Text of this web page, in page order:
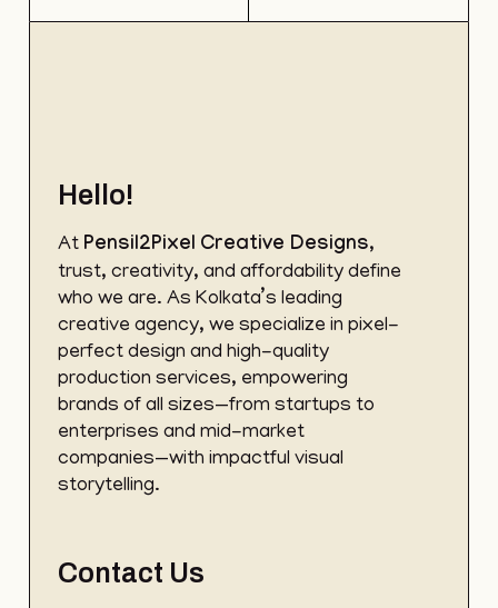
Hello!
At Pensil2Pixel Creative Designs,
trust, creativity, and affordability define
who we are. As Kolkata’s leading
creative agency, we specialize in pixel-
perfect design and high-quality
production services, empowering
brands of all sizes—from startups to
enterprises and mid-market
companies—with impactful visual
storytelling.
Contact Us